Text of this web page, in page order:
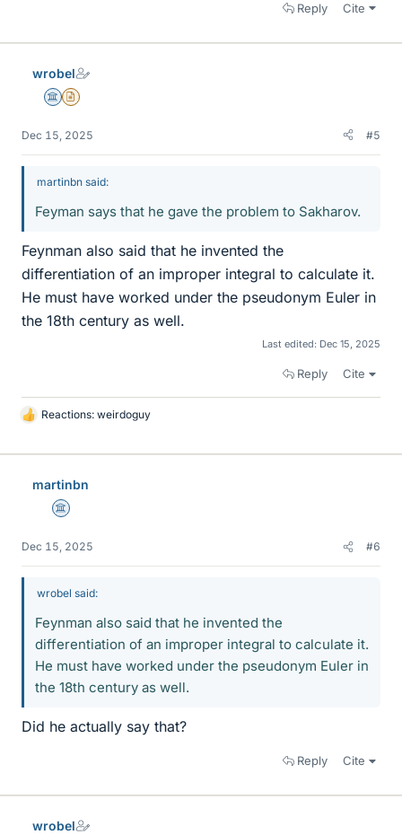
Reply Cite
wrobel
Science Advisor
Insights Author
Dec 15, 2025 #5
martinbn said:
Feyman says that he gave the problem to Sakharov.
Feynman also said that he invented the
differentiation of an improper integral to calculate it.
He must have worked under the pseudonym Euler in
the 18th century as well.
Last edited: Dec 15, 2025
Reply Cite
L
k
Reactions: weirdoguy
martinbn
Science Advisor
Dec 15, 2025 #6
wrobel said:
Feynman also said that he invented the
differentiation of an improper integral to calculate it.
He must have worked under the pseudonym Euler in
the 18th century as well.
Did he actually say that?
Reply Cite
wrobel